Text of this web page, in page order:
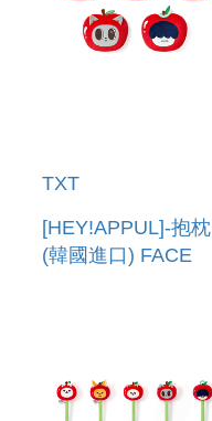
TXT
[HEY!APPUL]-抱枕
(韓國進口) FACE